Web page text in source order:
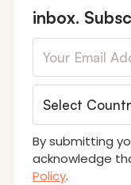
inbox.
By submitting
acknowledge
Policy.